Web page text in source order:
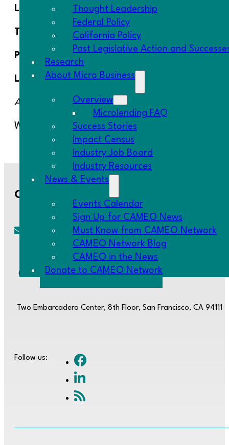
Thought Leadership
Federal Policy
California Policy
Past Legislative Action and
Research
About Micro Business
Overview
Microlending FAQ
Success Stories
Impact Census
Industry Job Board
Industry Resources
News & Events
Events Calendar
Sign Up for CAMEO News
Must Know from CAMEO Network
CAMEO Network Blog
CAMEO in the News
Donate to CAMEO Network
Location: AmPac Headquarters – 3110 #B,
12:00 PM – 2:30 PM
Parking: Parking available onsite.
Lunch : Will be provided from a local small
Agenda coming soon.
We look forward to seeing you there!
Contact Us
cameo@CAMEOnetwork.org
(510) 736-0797
Two Embarcadero Center, 8th Floor, San Francisco, CA 94111
Follow us: